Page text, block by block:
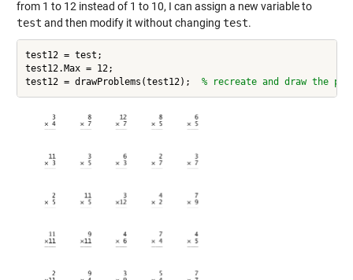
from 1 to 12 instead of 1 to 10, I can assign a new variable to
test and then modify it without changing test.
test12 = test;
test12.Max = 12;
test12 = drawProblems(test12); % recreate and draw the